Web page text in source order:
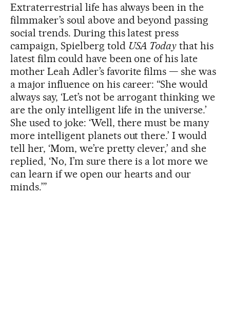
Extraterrestrial life has always been in the
filmmaker’s soul above and beyond passing
social trends. During this latest press
campaign, Spielberg told USA Today that his
latest film could have been one of his late
mother Leah Adler’s favorite films — she was
a major influence on his career: “She would
always say, ‘Let’s not be arrogant thinking we
are the only intelligent life in the universe.’
She used to joke: ‘Well, there must be many
more intelligent planets out there.’ I would
tell her, ‘Mom, we’re pretty clever,’ and she
replied, ‘No, I’m sure there is a lot more we
can learn if we open our hearts and our
minds.’”